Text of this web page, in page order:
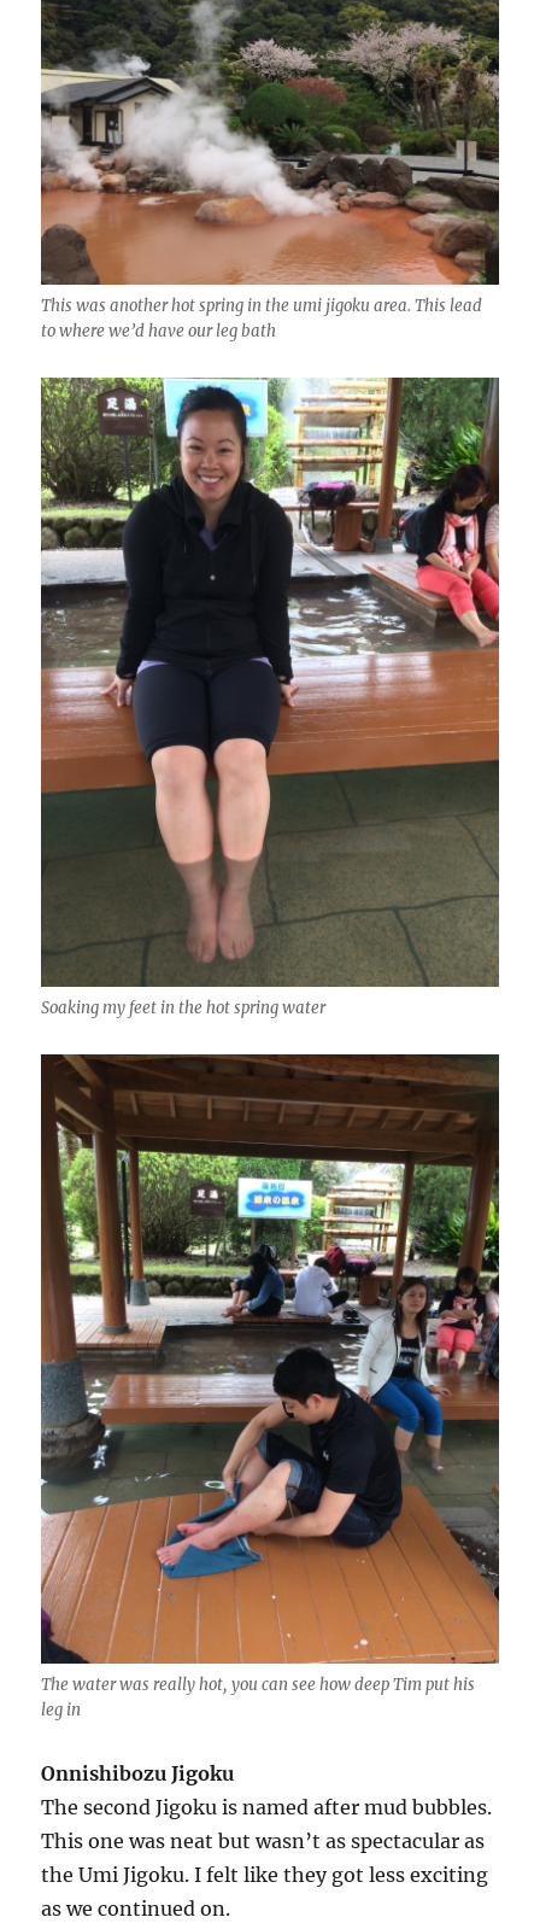
This was another hot spring in the umi jigoku area. This lead
to where we’d have our leg bath
Soaking my feet in the hot spring water
The water was really hot, you can see how deep Tim put his
leg in
Onnishibozu Jigoku
The second Jigoku is named after mud bubbles.
This one was neat but wasn’t as spectacular as
the Umi Jigoku. I felt like they got less exciting
as we continued on.